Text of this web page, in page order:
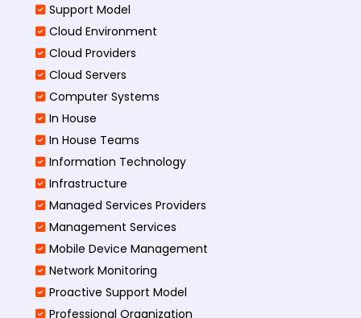
Support Model
Cloud Environment
Cloud Providers
Cloud Servers
Computer Systems
In House
In House Teams
Information Technology
Infrastructure
Managed Services Providers
Management Services
Mobile Device Management
Network Monitoring
Proactive Support Model
Professional Organization